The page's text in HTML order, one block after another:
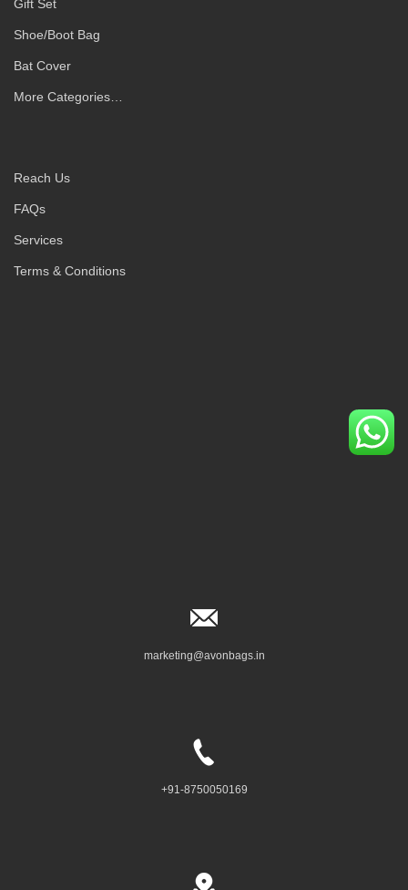
Gift Set
Shoe/Boot Bag
Bat Cover
More Categories…
Reach Us
FAQs
Services
Terms & Conditions
marketing@avonbags.in
+91-8750050169